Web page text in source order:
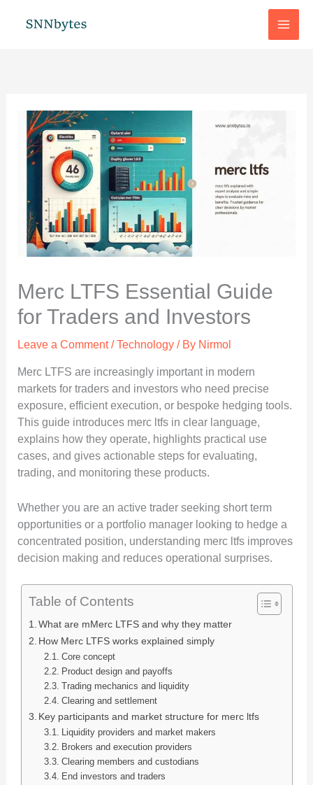
Merc LTFS Essential Guide
for Traders and Investors
Leave a Comment /Technology/ By Nirmol
Merc LTFS are increasingly important in modern
markets for traders and investors who need precise
exposure, efficient execution, or bespoke hedging tools.
This guide introduces merc ltfs in clear language,
explains how they operate, highlights practical use
cases, and gives actionable steps for evaluating,
trading, and monitoring these products.
Whether you are an active trader seeking short term
opportunities or a portfolio manager looking to hedge a
concentrated position, understanding merc ltfs improves
decision making and reduces operational surprises.
Table of Contents
What are mMerc LTFS and why they matter
How Merc LTFS works explained simply
Core concept
Product design and payoffs
Trading mechanics and liquidity
Clearing and settlement
Key participants and market structure for merc ltfs
Liquidity providers and market makers
Brokers and execution providers
Clearing members and custodians
End investors and traders